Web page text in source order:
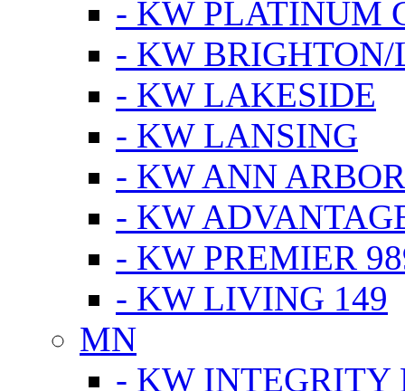
- KW PLATINUM
- KW
- KW LAKESIDE
- KW LANSING
- KW ANN
- KW
- KW PREMIER
- KW LIVING 149
MN
- KW INTEGRITY